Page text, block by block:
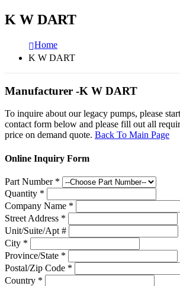
K W DART
Home
K W DART
Manufacturer -K W DART
To inquire about our legacy pumps, please
contact form below and please fill out all
price on demand quote. Back To Main Page
Online Inquiry Form
Part Number *
Quantity *
Company Name *
Street Address *
Unit/Suite/Apt #
City *
Province/State *
Postal/Zip Code *
Country *